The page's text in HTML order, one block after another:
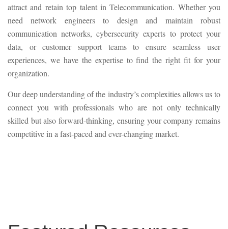
attract and retain top talent in Telecommunication. Whether you
need network engineers to design and maintain robust
communication networks, cybersecurity experts to protect your
data, or customer support teams to ensure seamless user
experiences, we have the expertise to find the right fit for your
organization.
Our deep understanding of the industry’s complexities allows us to
connect you with professionals who are not only technically
skilled but also forward-thinking, ensuring your company remains
competitive in a fast-paced and ever-changing market.